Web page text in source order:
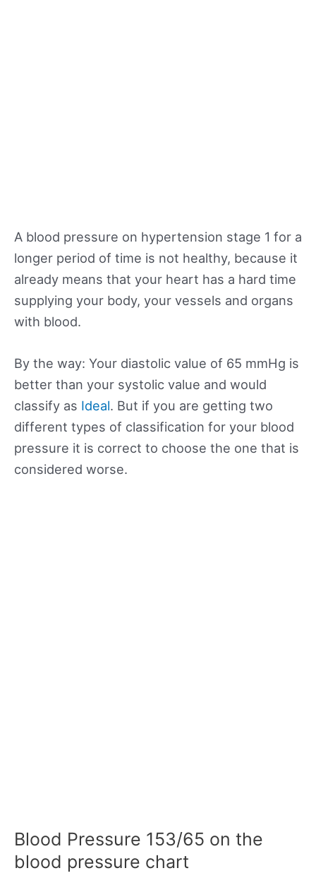
A blood pressure on hypertension stage 1 for a
longer period of time is not healthy, because it
already means that your heart has a hard time
supplying your body, your vessels and organs
with blood.
By the way: Your diastolic value of 65 mmHg is
better than your systolic value and would
classify as Ideal. But if you are getting two
different types of classification for your blood
pressure it is correct to choose the one that is
considered worse.
Blood Pressure 153/65 on the
blood pressure chart